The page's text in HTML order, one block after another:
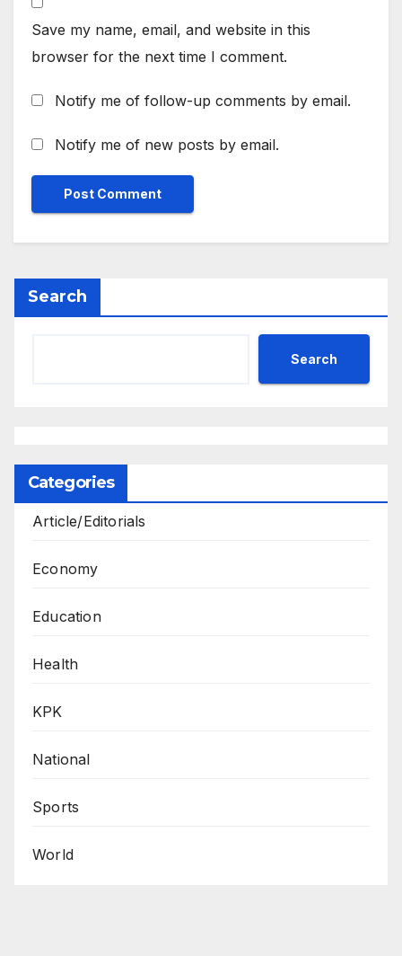
Save my name, email, and website in this
browser for the next time I comment.
Notify me of follow-up comments by email.
Notify me of new posts by email.
Search
Search
Categories
Article/Editorials
Economy
Education
Health
KPK
National
Sports
World